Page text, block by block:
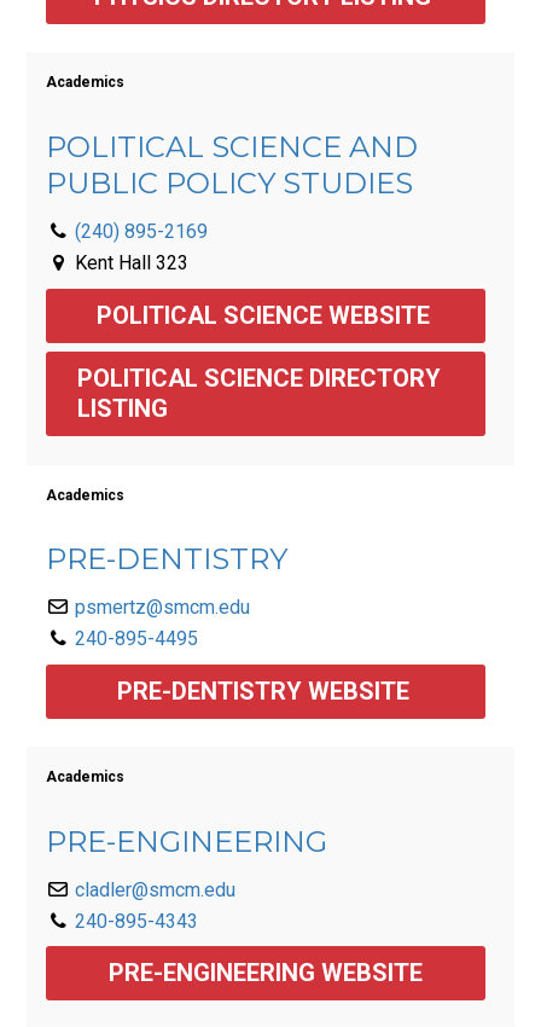
Academics
POLITICAL SCIENCE AND
PUBLIC POLICY STUDIES
(240) 895-2169
Kent Hall 323
POLITICAL SCIENCE WEBSITE
POLITICAL SCIENCE DIRECTORY
LISTING
Academics
PRE-DENTISTRY
psmertz@smcm.edu
240-895-4495
PRE-DENTISTRY WEBSITE
Academics
PRE-ENGINEERING
cladler@smcm.edu
240-895-4343
PRE-ENGINEERING WEBSITE